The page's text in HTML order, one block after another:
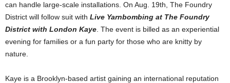
can handle large-scale installations. On Aug. 19th, The Foundry
District will follow suit with Live Yarnbombing at The Foundry
District with London Kaye . The event is billed as an experiential
evening for families or a fun party for those who are knitty by
nature.
Kaye is a Brooklyn-based artist gaining an international reputation